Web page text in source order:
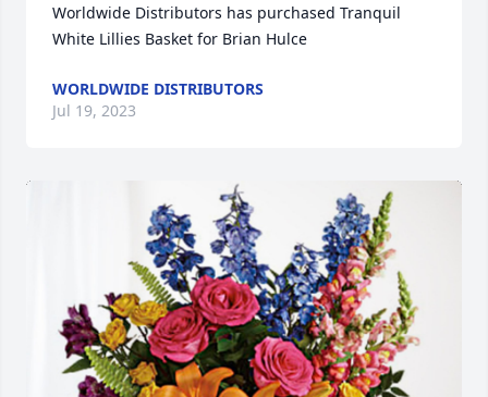
Worldwide Distributors has purchased Tranquil
White Lillies Basket for Brian Hulce
WORLDWIDE DISTRIBUTORS
Jul 19, 2023